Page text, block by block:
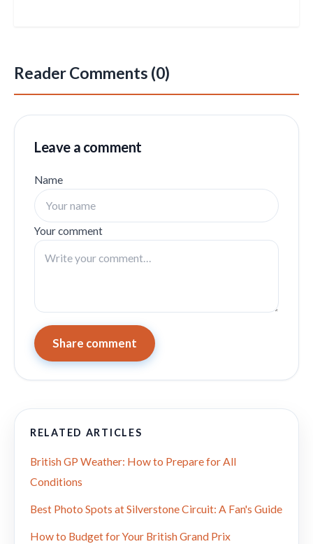
Reader Comments (0)
Leave a comment
Name
Your comment
Share comment
RELATED ARTICLES
British GP Weather: How to Prepare for All
Conditions
Best Photo Spots at Silverstone Circuit: A Fan's Guide
How to Budget for Your British Grand Prix